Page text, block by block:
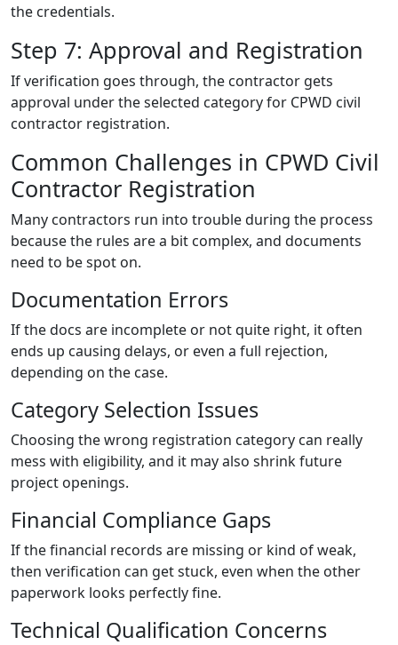
the credentials.
Step 7: Approval and Registration
If verification goes through, the contractor gets
approval under the selected category for CPWD civil
contractor registration.
Common Challenges in CPWD Civil
Contractor Registration
Many contractors run into trouble during the process
because the rules are a bit complex, and documents
need to be spot on.
Documentation Errors
If the docs are incomplete or not quite right, it often
ends up causing delays, or even a full rejection,
depending on the case.
Category Selection Issues
Choosing the wrong registration category can really
mess with eligibility, and it may also shrink future
project openings.
Financial Compliance Gaps
If the financial records are missing or kind of weak,
then verification can get stuck, even when the other
paperwork looks perfectly fine.
Technical Qualification Concerns